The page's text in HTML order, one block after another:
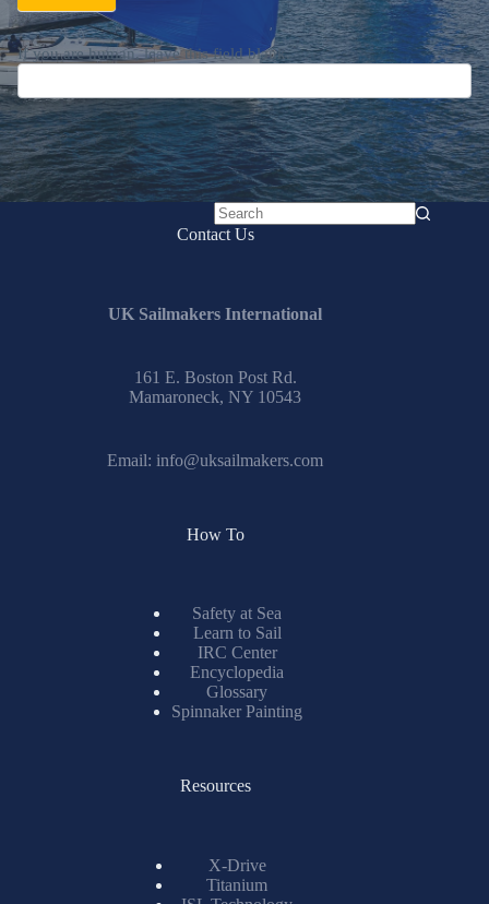
Submit
No
Contact Us
UK Sailmakers International
161 E. Boston Post Rd.
Mamaroneck, NY 10543
Email: info@uksailmakers.com
How To
Safety at Sea
Learn to Sail
IRC Center
Encyclopedia
Glossary
Spinnaker Painting
Resources
X-Drive
Titanium